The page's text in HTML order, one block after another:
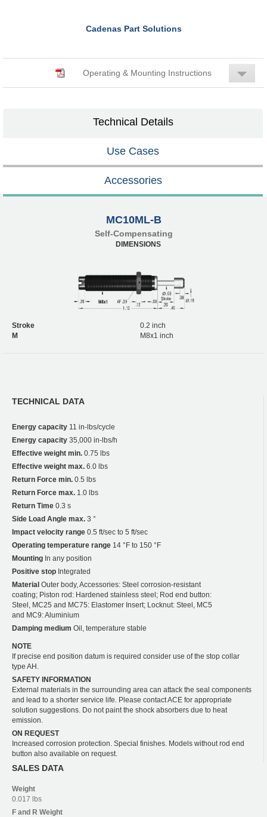
Cadenas Part Solutions
Operating & Mounting Instructions
Technical Details
Use Cases
Accessories
MC10ML-B
Self-Compensating
DIMENSIONS
Stroke
0.2 inch
M
M8x1 inch
TECHNICAL DATA
Energy capacity 11 in-lbs/cycle
Energy capacity 35,000 in-lbs/h
Effective weight min. 0.75 lbs
Effective weight max. 6.0 lbs
Return Force min. 0.5 lbs
Return Force max. 1.0 lbs
Return Time 0.3 s
Side Load Angle max. 3 °
Impact velocity range 0.5 ft/sec to 5 ft/sec
Operating temperature range 14 °F to 150 °F
Mounting In any position
Positive stop Integrated
Material Outer body, Accessories: Steel corrosion-resistant
coating; Piston rod: Hardened stainless steel; Rod end button:
Steel, MC25 and MC75: Elastomer Insert; Locknut: Steel, MC5
and MC9: Aluminium
Damping medium Oil, temperature stable
NOTE
If precise end position datum is required consider use of the stop collar
type AH.
SAFETY INFORMATION
External materials in the surrounding area can attack the seal components
and lead to a shorter service life. Please contact ACE for appropriate
solution suggestions. Do not paint the shock absorbers due to heat
emission.
ON REQUEST
Increased corrosion protection. Special finishes. Models without rod end
button also available on request.
SALES DATA
Weight
0.017 lbs
F and R Weight